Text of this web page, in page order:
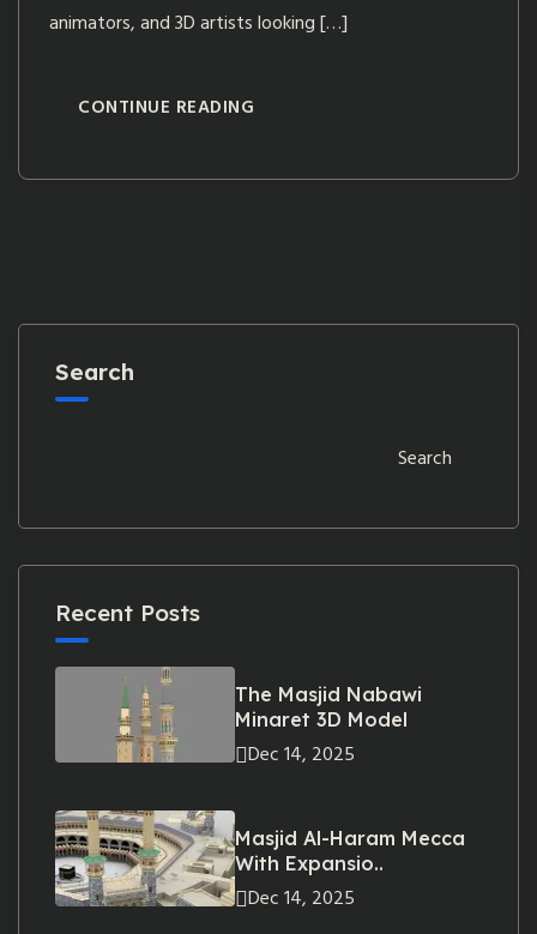
animators, and 3D artists looking […]
CONTINUE READING
Search
Search
Recent Posts
The Masjid Nabawi
Minaret 3D Model
Dec 14, 2025
Masjid Al-Haram Mecca
With Expansio..
Dec 14, 2025